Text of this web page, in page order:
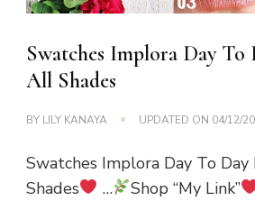
Swatches Implora Day
All Shades
BY LILY KANAYA UPDATED ON 04/12/
Swatches Implora Day To
Shades
… Shop “My Link”